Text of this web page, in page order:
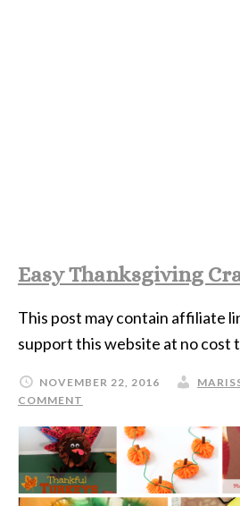
Easy Thanksgiving
This post may contain affiliate
support this website at no cost
NOVEMBER 22, 2016
COMMENT